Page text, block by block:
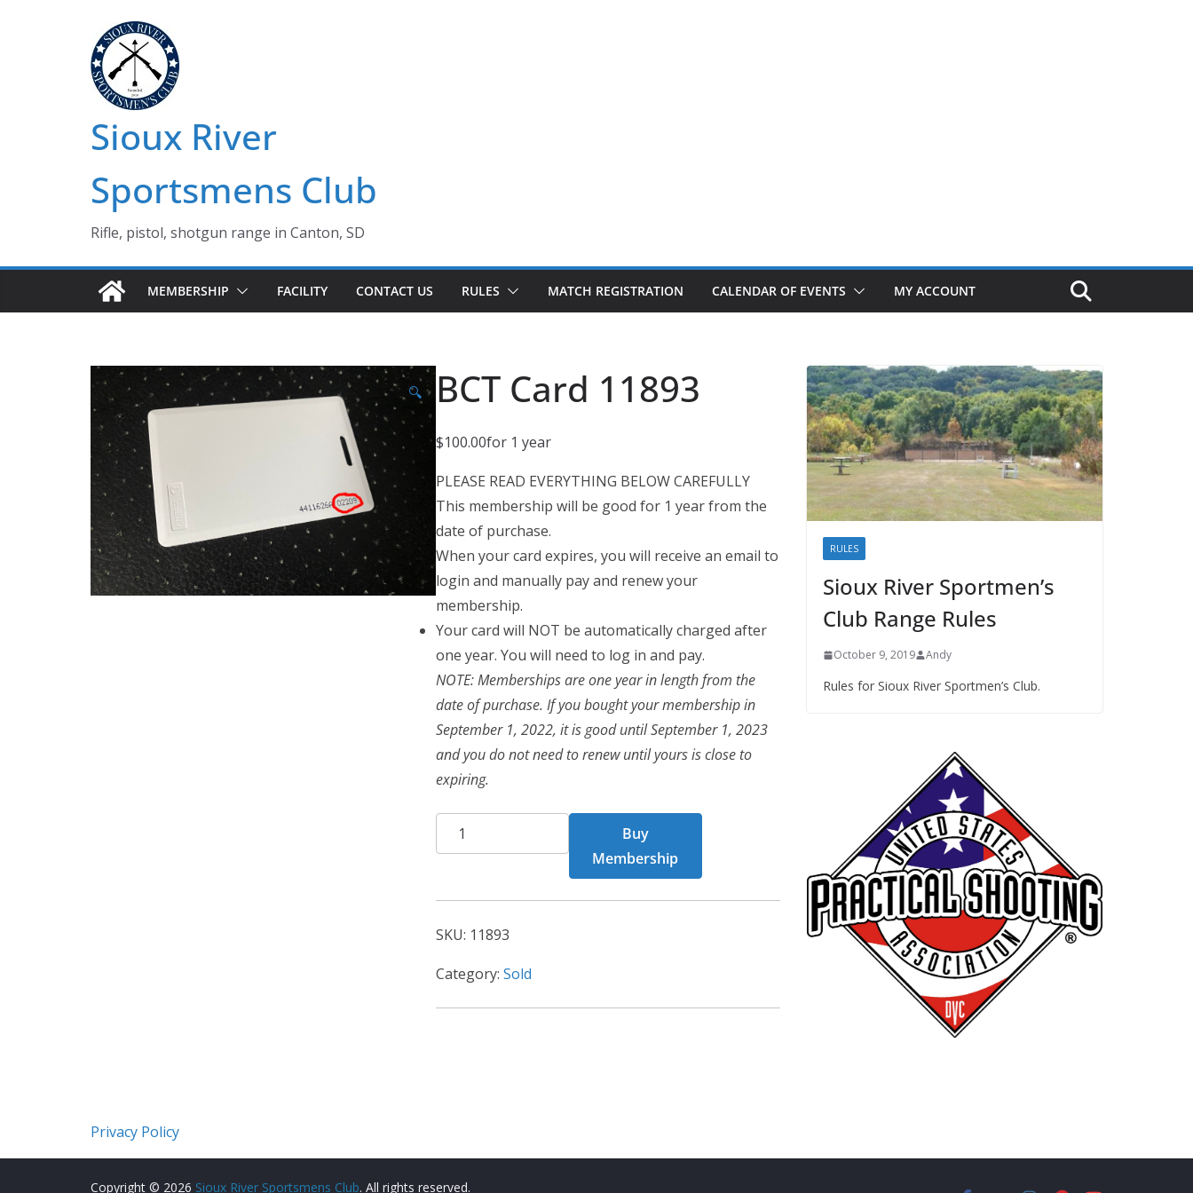
Sioux River
Sportsmens Club
Rifle, pistol, shotgun range in Canton, SD
MEMBERSHIP FACILITY CONTACT US RULES MATCH REGISTRATION CALENDAR OF EVENTS MY ACCOUNT
🔍 BCT Card 11893
$100.00for 1 year
PLEASE READ EVERYTHING BELOW CAREFULLY
This membership will be good for 1 year from the
date of purchase.
When your card expires, you will receive an email to
login and manually pay and renew your
membership.
Your card will NOT be automatically charged after
one year. You will need to log in and pay.
NOTE: Memberships are one year in length from the
date of purchase. If you bought your membership in
September 1, 2022, it is good until September 1, 2023
and you do not need to renew until yours is close to
expiring.
BCT
Card
quantity
Buy
Membership
SKU: 11893
Category: Sold
RULES
Sioux River Sportmen’s
Club Range Rules
October 9, 2019 Andy
Rules for Sioux River Sportmen’s Club.
Privacy Policy
Copyright © 2026 Sioux River Sportsmens Club. All rights reserved.